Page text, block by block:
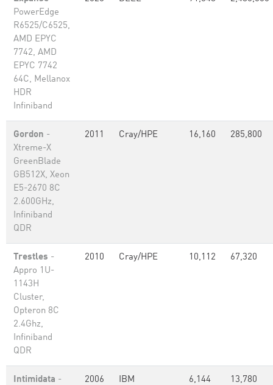
PowerEdge
R6525/C6525,
AMD EPYC
7742, AMD
EPYC 7742
64C, Mellanox
HDR
Infiniband
Gordon -
Xtreme-X
GreenBlade
GB512X, Xeon
E5-2670 8C
2.600GHz,
Infiniband
QDR
2011 Cray/HPE 16,160 285,800
Trestles -
Appro 1U-
1143H
Cluster,
Opteron 8C
2.4Ghz,
Infiniband
QDR
2010 Cray/HPE 10,112 67,320
Intimidata -
2006 IBM 6,144 13,780